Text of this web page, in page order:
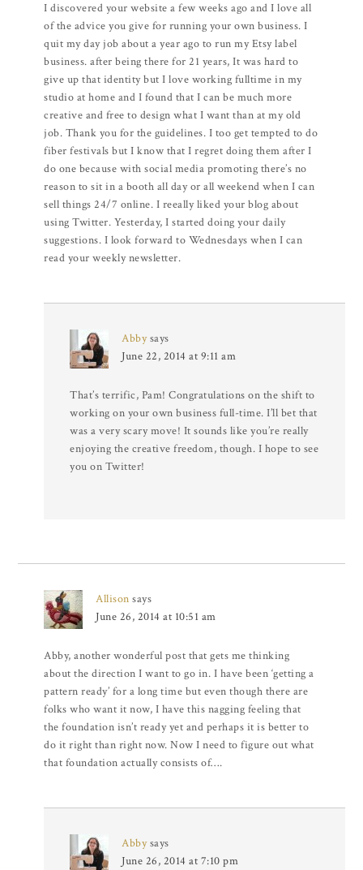
I discovered your website a few weeks ago and I love all
of the advice you give for running your own business. I
quit my day job about a year ago to run my Etsy label
business. after being there for 21 years, It was hard to
give up that identity but I love working fulltime in my
studio at home and I found that I can be much more
creative and free to design what I want than at my old
job. Thank you for the guidelines. I too get tempted to do
fiber festivals but I know that I regret doing them after I
do one because with social media promoting there’s no
reason to sit in a booth all day or all weekend when I can
sell things 24/7 online. I reeally liked your blog about
using Twitter. Yesterday, I started doing your daily
suggestions. I look forward to Wednesdays when I can
read your weekly newsletter.
Abby says
June 22, 2014 at 9:11 am
That’s terrific, Pam! Congratulations on the shift to
working on your own business full-time. I’ll bet that
was a very scary move! It sounds like you’re really
enjoying the creative freedom, though. I hope to see
you on Twitter!
Allison says
June 26, 2014 at 10:51 am
Abby, another wonderful post that gets me thinking
about the direction I want to go in. I have been ‘getting a
pattern ready’ for a long time but even though there are
folks who want it now, I have this nagging feeling that
the foundation isn’t ready yet and perhaps it is better to
do it right than right now. Now I need to figure out what
that foundation actually consists of….
Abby says
June 26, 2014 at 7:10 pm